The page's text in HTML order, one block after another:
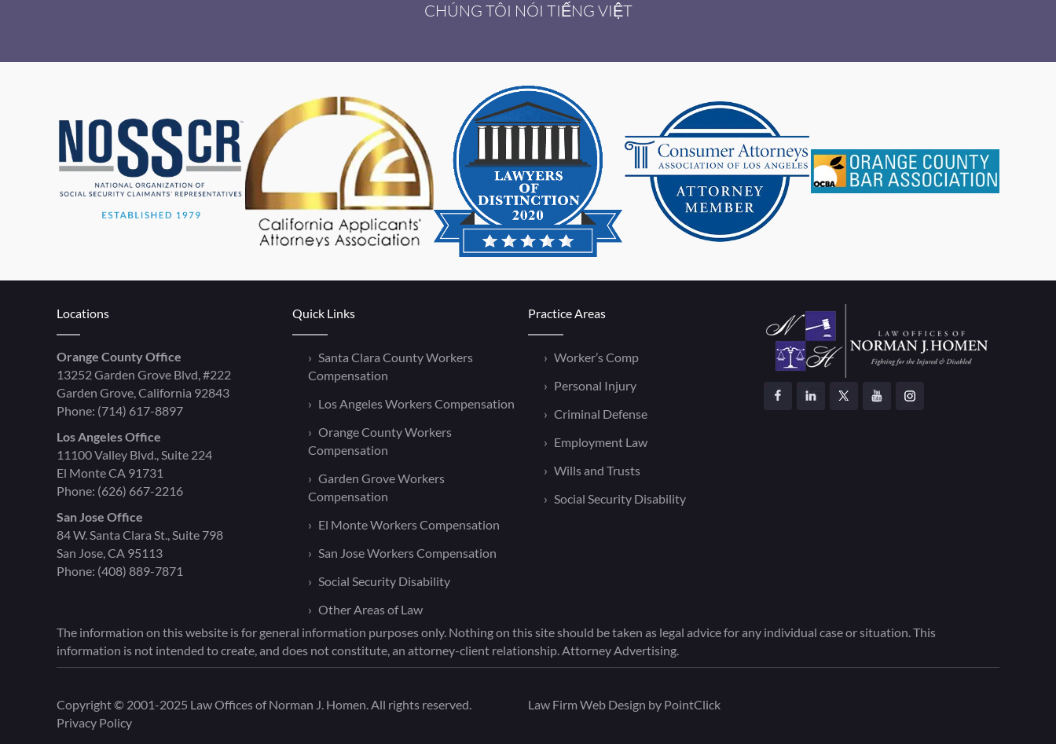
CHÚNG TÔI NÓI TIẾNG VIỆT
Locations
Orange County Office
13252 Garden Grove Blvd, #222
Garden Grove, California 92843
Phone: (714) 617-8897
Los Angeles Office
11100 Valley Blvd., Suite 224
El Monte CA 91731
Phone: (626) 667-2216
San Jose Office
84 W. Santa Clara St., Suite 798
San Jose, CA 95113
Phone: (408) 889-7871
Quick Links
Santa Clara County Workers
Compensation
Los Angeles Workers Compensation
Orange County Workers
Compensation
Garden Grove Workers
Compensation
El Monte Workers Compensation
San Jose Workers Compensation
Social Security Disability
Other Areas of Law
Practice Areas
Worker’s Comp
Personal Injury
Criminal Defense
Employment Law
Wills and Trusts
Social Security Disability
The information on this website is for general information purposes only. Nothing on this site should be taken as legal advice for any individual case or situation. This
information is not intended to create, and does not constitute, an attorney-client relationship. Attorney Advertising.
Copyright © 2001-2025 Law Offices of Norman J. Homen. All rights reserved.
Privacy Policy
Law Firm Web Design by PointClick